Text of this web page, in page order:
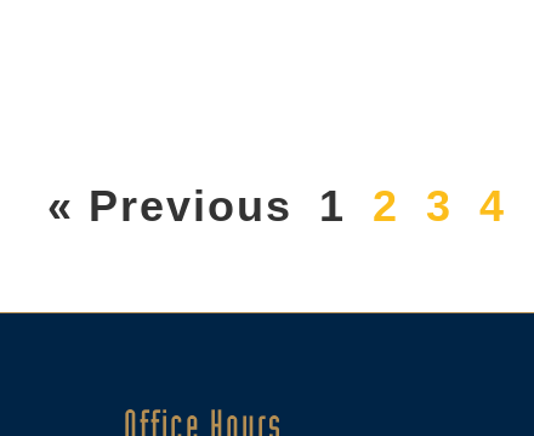
« Previous 1 2 3 4
Office Hours